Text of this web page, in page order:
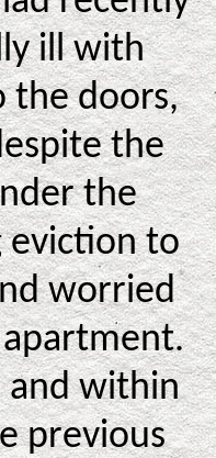
ill with
the doors,
the
the
eviction to
worried
apartment.
and within
previous